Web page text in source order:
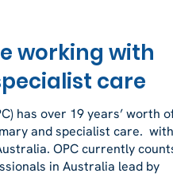
working with
care
has over 19 years’ worth
and specialist care.
OPC currently
in Australia lead by